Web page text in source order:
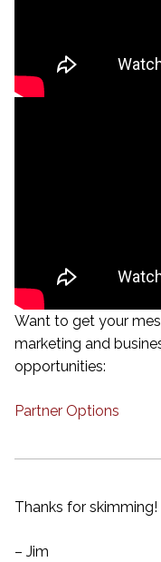
Want to get your
marketing and
opportunities:
Partner Options
Thanks for skimming!
– Jim